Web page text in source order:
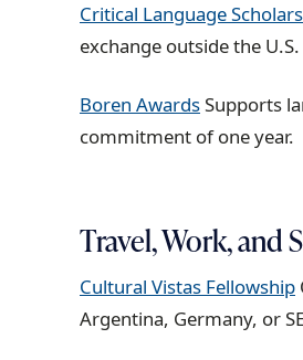
Critical Language
exchange outside the
Boren AwardsSupports
commitment of one year.
Travel, Work, and
Cultural Vistas Fellowship
Argentina, Germany, or